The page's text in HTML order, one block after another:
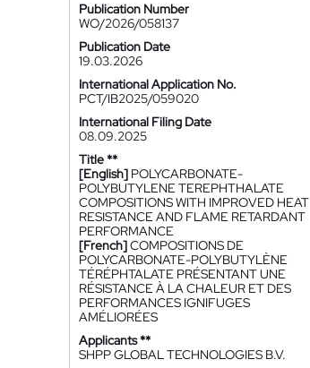
Publication Number
WO/2026/058137
Publication Date
19.03.2026
International Application No.
PCT/IB2025/059020
International Filing Date
08.09.2025
Title **
[English] POLYCARBONATE-
POLYBUTYLENE TEREPHTHALATE
COMPOSITIONS WITH IMPROVED HEAT
RESISTANCE AND FLAME RETARDANT
PERFORMANCE
[French]COMPOSITIONS DE
POLYCARBONATE-POLYBUTYLÈNE
TÉRÉPHTALATE PRÉSENTANT UNE
RÉSISTANCE À LA CHALEUR ET DES
PERFORMANCES IGNIFUGES
AMÉLIORÉES
Applicants **
SHPP GLOBAL TECHNOLOGIES B.V.